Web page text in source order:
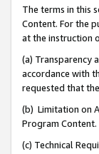
The terms in this
Content. For the
at the instruction
(a) Transparency
accordance with
requested that
(b) Limitation on
Program Content.
(c) Technical